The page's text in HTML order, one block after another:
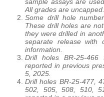
sample assays are
All grades are uncapped.
Some drill hole
These drill holes are
they were drilled in
separate release with
information.
Drill holes BR-25-
reported in previous
5, 2025.
Drill holes BR-25-477,
502, 505, 508, 510,